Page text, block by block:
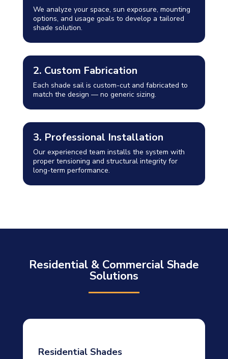
We analyze your space, sun exposure, mounting
options, and usage goals to develop a tailored
shade solution.
2. Custom Fabrication
Each shade sail is custom-cut and fabricated to
match the design — no generic sizing.
3. Professional Installation
Our experienced team installs the system with
proper tensioning and structural integrity for
long-term performance.
Residential & Commercial Shade
Solutions
Residential Shades